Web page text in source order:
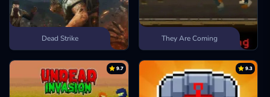
Dead Strike They Are Coming
9.7 9.3